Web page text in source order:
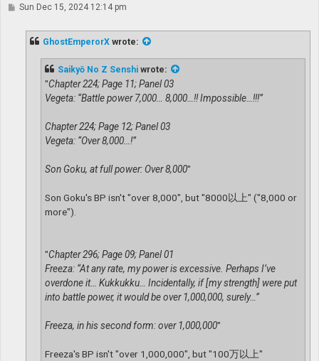
PSun Dec 15, 2024 12:14 pm
GhostEmperorX wrote:
Saikyō No Z Senshi wrote:
"Chapter 224; Page 11; Panel 03
Vegeta: “Battle power 7,000… 8,000…!! Impossible…!!!”
Chapter 224; Page 12; Panel 03
Vegeta: “Over 8,000…!”
Son Goku, at full power: Over 8,000"
Son Goku's BP isn't "over 8,000", but "8000以上" ("8,000 or
more").
"Chapter 296; Page 09; Panel 01
Freeza: “At any rate, my power is excessive. Perhaps I’ve
overdone it… Kukkukku… Incidentally, if [my strength] were put
into battle power, it would be over 1,000,000, surely…”
Freeza, in his second form: over 1,000,000"
Freeza's BP isn't "over 1,000,000", but "100万以上"